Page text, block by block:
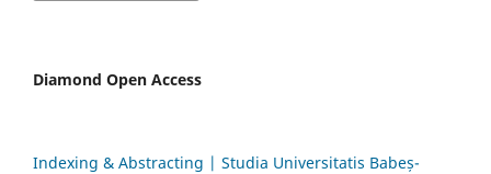
Diamond Open Access
Indexing & Abstracting | Studia Universitatis Babeș-